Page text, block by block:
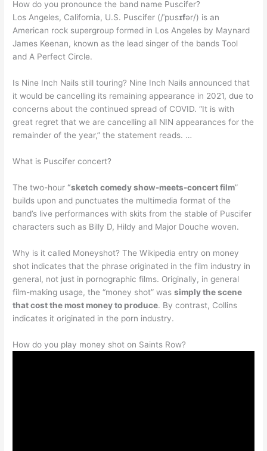
How do you pronounce the band name Puscifer?
Los Angeles, California, U.S. Puscifer (/ˈpʊsɪfər/) is an
American rock supergroup formed in Los Angeles by Maynard
James Keenan, known as the lead singer of the bands Tool
and A Perfect Circle.
Is Nine Inch Nails still touring? Nine Inch Nails announced that
it would be cancelling its remaining appearance in 2021, due to
concerns about the continued spread of COVID. “It is with
great regret that we are cancelling all NIN appearances for the
remainder of the year,” the statement reads. …
What is Puscifer concert?
The two-hour“sketch comedy show-meets-concert film”
builds upon and punctuates the multimedia format of the
band’s live performances with skits from the stable of Puscifer
characters such as Billy D, Hildy and Major Douche woven.
Why is it called Moneyshot? The Wikipedia entry on money
shot indicates that the phrase originated in the film industry in
general, not just in pornographic films. Originally, in general
film-making usage, the “money shot” wassimply the scene
that cost the most money to produce. By contrast, Collins
indicates it originated in the porn industry.
How do you play money shot on Saints Row?